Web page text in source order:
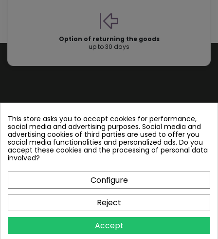
Option of returning the goods
up to 30 days
Store information
Follow us
Plate Heat Exchangers NT
Other by NORDIC TEC
This store asks you to accept cookies for performance,
social media and advertising purposes. Social media and
advertising cookies of third parties are used to offer you
social media functionalities and personalized ads. Do you
accept these cookies and the processing of personal data
involved?
Configure
Reject
Accept